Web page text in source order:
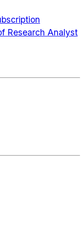
Research Analyst